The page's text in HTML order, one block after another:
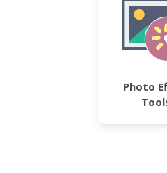
Photo